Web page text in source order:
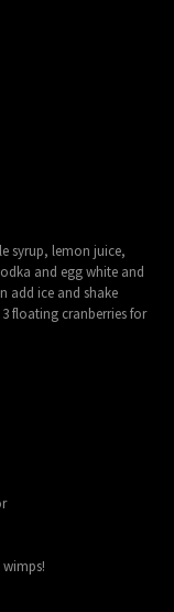
syrup, lemon juice,
and egg white and
add ice and shake
floating cranberries for